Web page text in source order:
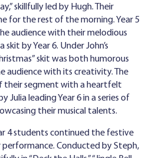
skillfully led by Hugh. Their
for the rest of the morning. Year 5
audience with their melodious
by Year 6. Under John’s
skit was both humorous
audience with its creativity. The
their segment with a heartfelt
Julia leading Year 6 in a series of
their musical talents.
4 students continued the festive
Conducted by Steph,